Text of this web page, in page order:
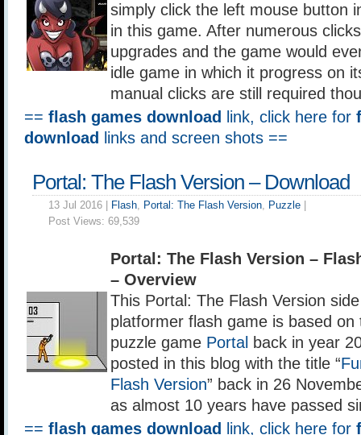
simply click the left mouse button
in this game. After numerous
upgrades and the game would
idle game in which it progress on
manual clicks are still required
== flash games download link, click here for
download
links and screen shots ==
Portal: The Flash Version – Download
13 Jul 2016 | Flash, Portal: The Flash Version, Puzzle
Post Views: 69,539
Portal: The Flash Version –
– Overview
This Portal: The Flash Version
platformer flash game is based
puzzle game Portal back in year
posted in this blog with the title “
Flash Version” back in 26
as almost 10 years have passed
== flash games download link, click here for